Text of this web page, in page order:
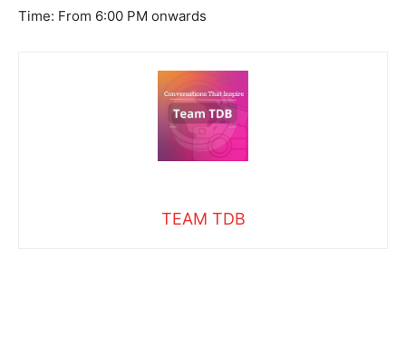
Time: From 6:00 PM onwards
TEAM TDB